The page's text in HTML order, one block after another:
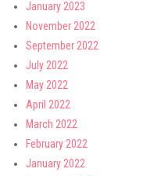
January 2023
November 2022
September 2022
July 2022
May 2022
April 2022
March 2022
February 2022
January 2022